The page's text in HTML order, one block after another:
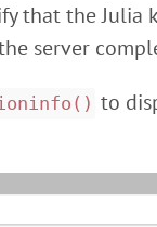
that the Julia
server
to